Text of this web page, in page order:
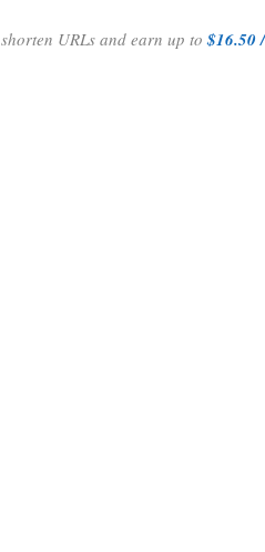
shorten URLs and earn up to$16.50